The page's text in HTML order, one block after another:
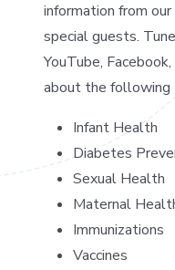
information from
special guests.
YouTube,
about the following
Infant Health
Diabetes
Sexual Health
Maternal
Immunizations
Vaccines